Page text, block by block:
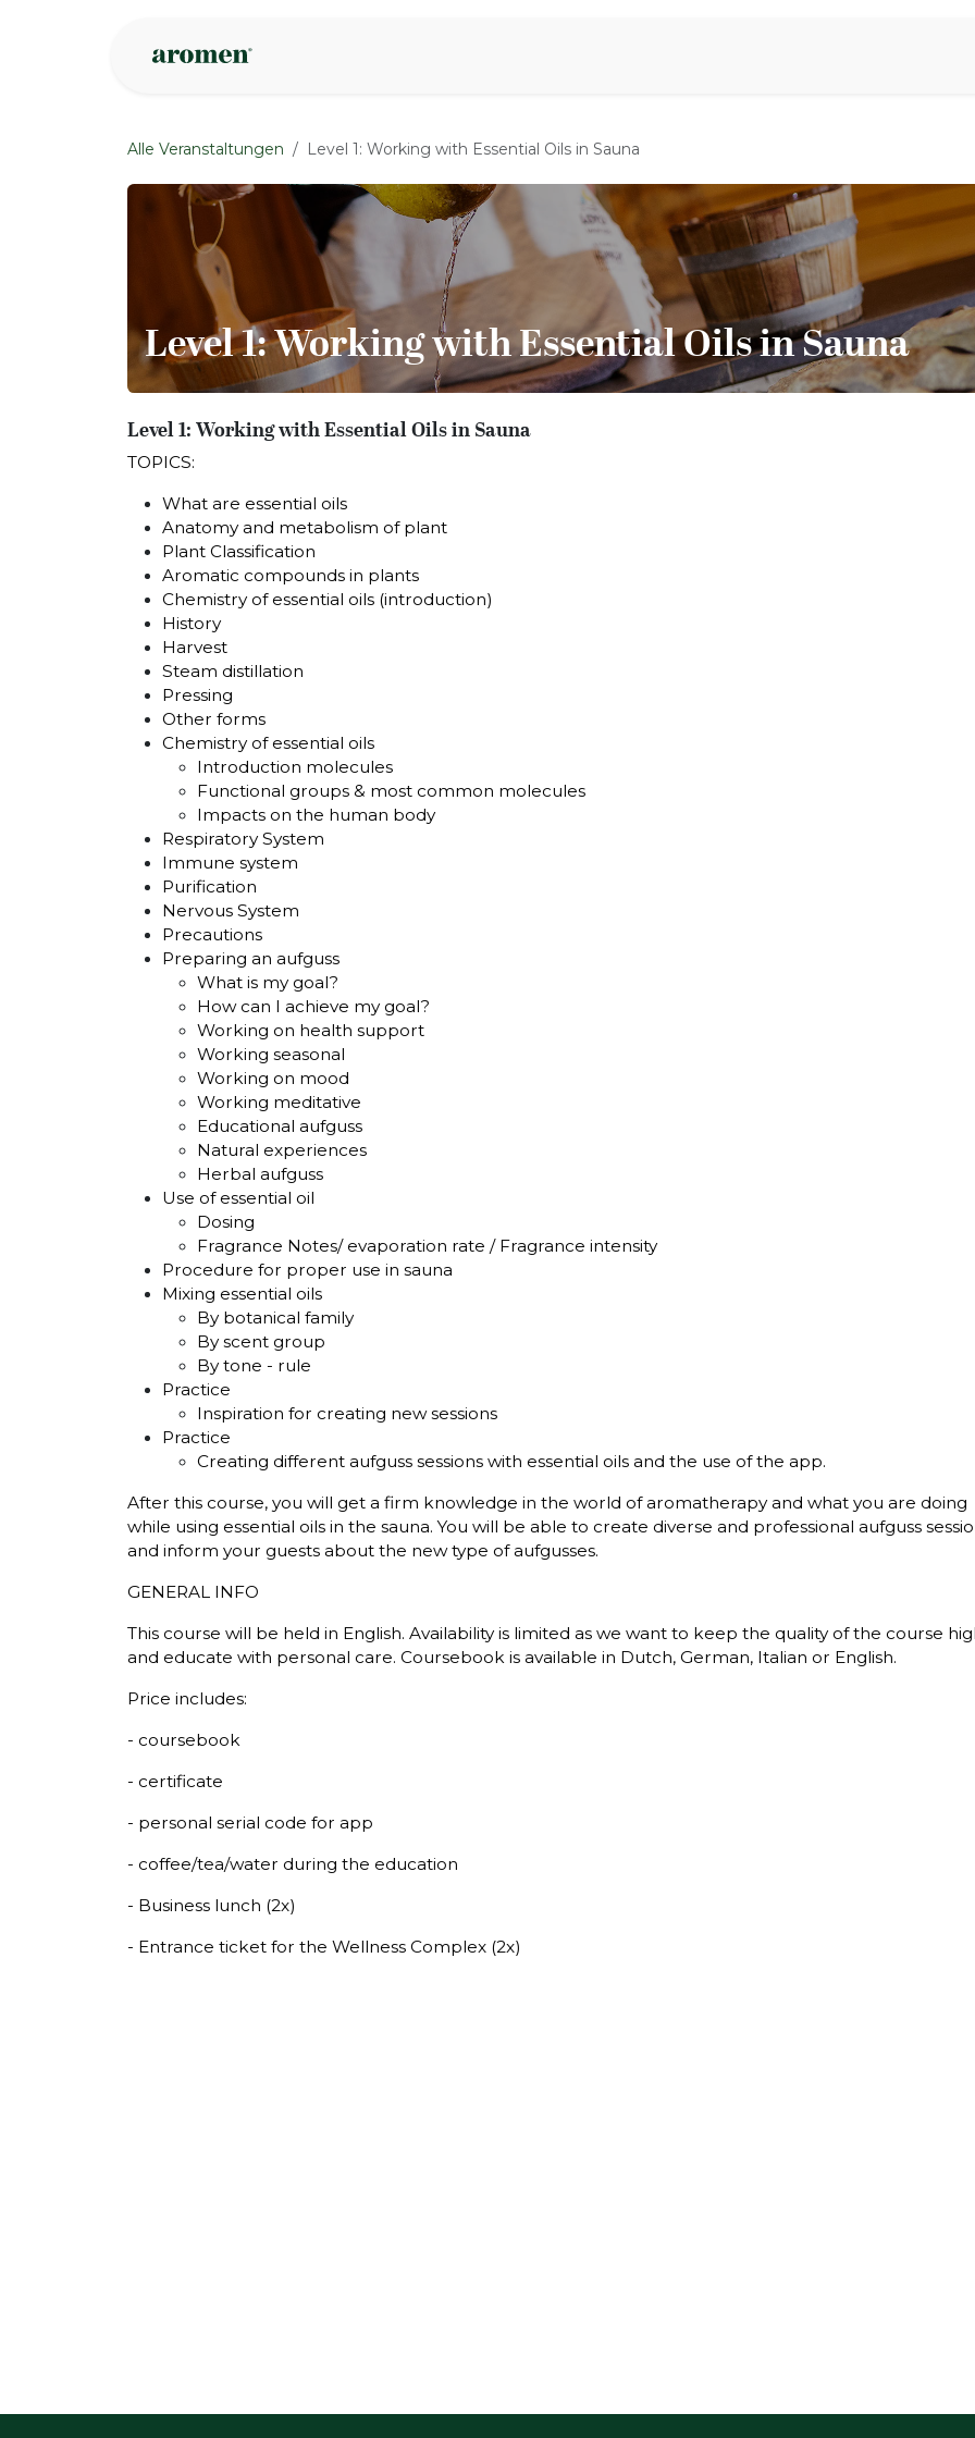
Alle Veranstaltungen Level 1: Working with Essential Oils in Sauna
Level 1: Working with Essential Oils in Sauna
Level 1: Working with Essential Oils in Sauna
TOPICS:
What are essential oils
Anatomy and metabolism of plant
Plant Classification
Aromatic compounds in plants
Chemistry of essential oils (introduction)
History
Harvest
Steam distillation
Pressing
Other forms
Chemistry of essential oils
Introduction molecules
Functional groups & most common molecules
Impacts on the human body
Respiratory System
Immune system
Purification
Nervous System
Precautions
Preparing an aufguss
What is my goal?
How can I achieve my goal?
Working on health support
Working seasonal
Working on mood
Working meditative
Educational aufguss
Natural experiences
Herbal aufguss
Use of essential oil
Dosing
Fragrance Notes/ evaporation rate / Fragrance intensity
Procedure for proper use in sauna
Mixing essential oils
By botanical family
By scent group
By tone - rule
Practice
Inspiration for creating new sessions
Practice
Creating different aufguss sessions with essential oils and the use of the app.
After this course, you will get a firm knowledge in the world of aromatherapy and what you are doing
while using essential oils in the sauna. You will be able to create diverse and professional aufguss
and inform your guests about the new type of aufgusses.
GENERAL INFO
This course will be held in English. Availability is limited as we want to keep the quality of the course
and educate with personal care. Coursebook is available in Dutch, German, Italian or English.
Price includes:
- coursebook
- certificate
- personal serial code for app
- coffee/tea/water during the education
- Business lunch (2x)
- Entrance ticket for the Wellness Complex (2x)